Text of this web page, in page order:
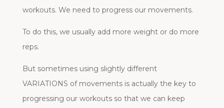
workouts. We need to progress our movements.
To do this, we usually add more weight or do more
reps.
But sometimes using slightly different
VARIATIONS of movements is actually the key to
progressing our workouts so that we can keep